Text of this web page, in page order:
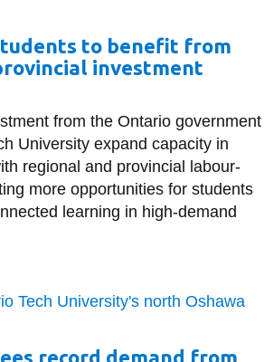
to benefit from
investment
from the Ontario government
University expand capacity in
regional and provincial labour-
more opportunities for students
learning in high-demand
record demand from